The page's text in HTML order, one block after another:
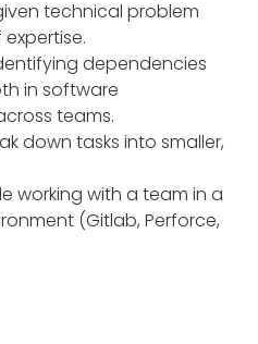
technical problem
dependencies
in software
teams.
down tasks into smaller,
working with a team in a
(Gitlab, Perforce,